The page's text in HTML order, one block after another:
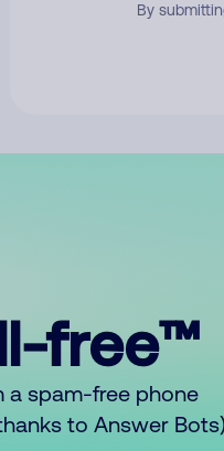
By
free™
a spam-free phone
to Answer